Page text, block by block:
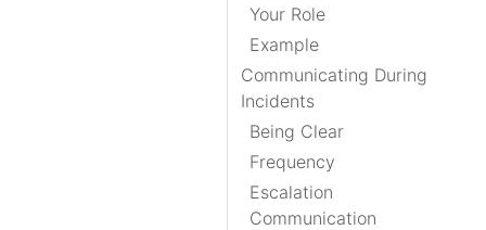
Your Role
Example
Communicating During
Incidents
Being Clear
Frequency
Escalation
Communication